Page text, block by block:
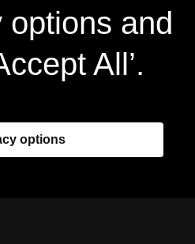
options and
All’.
options